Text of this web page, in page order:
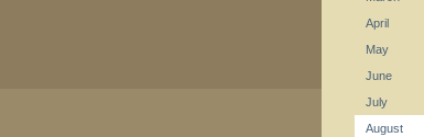
April
May
June
July
August